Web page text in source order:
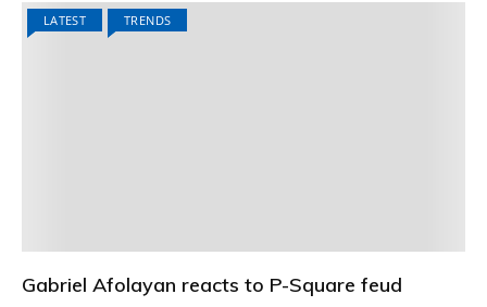
LATEST TRENDS
Gabriel Afolayan reacts to P-Square feud